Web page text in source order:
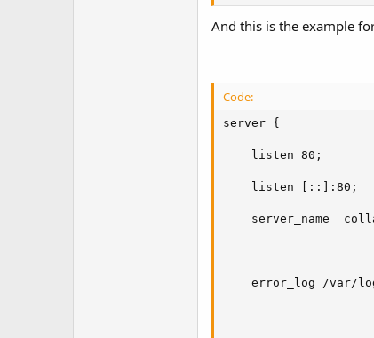
And this is the example
Code:
server {
    listen 80;
    listen [::]:80;
server_name
error_log /var/